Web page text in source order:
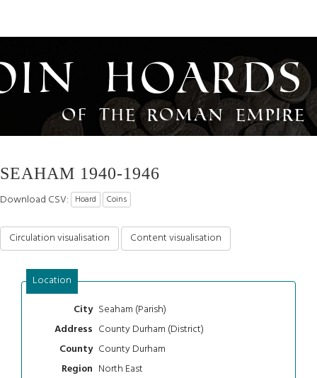
Hoards
of the Roman Empire
SEAHAM 1940-1946
Download CSV: Hoard Coins
Circulation visualisation Content visualisation
Location
City Seaham (Parish)
Address County Durham (District)
County County Durham
Region North East